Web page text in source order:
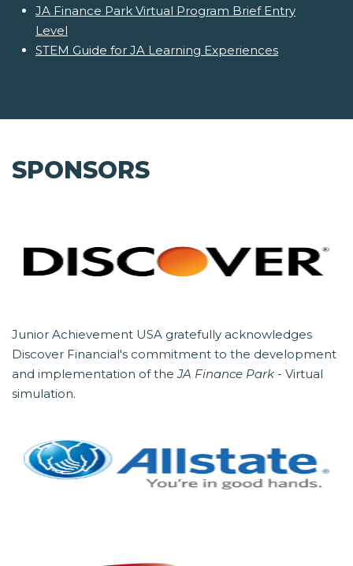
JA Finance Park Virtual Program Brief Entry
Level
STEM Guide for JA Learning Experiences
SPONSORS
Junior Achievement USA gratefully acknowledges
Discover Financial's commitment to the development
and implementation of theJA Finance Park - Virtual
simulation.